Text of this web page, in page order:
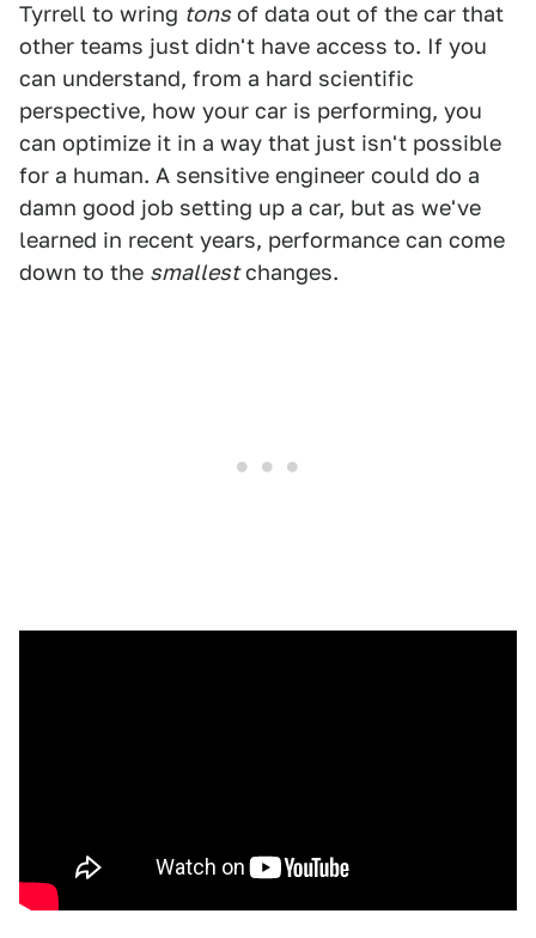
Tyrrell to wring tons of data out of the car that
other teams just didn't have access to. If you
can understand, from a hard scientific
perspective, how your car is performing, you
can optimize it in a way that just isn't possible
for a human. A sensitive engineer could do a
damn good job setting up a car, but as we've
learned in recent years, performance can come
down to the smallestchanges.